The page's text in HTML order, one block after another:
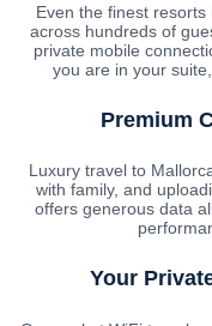
Even the finest
across hundreds of
private mobile
you are in your
Premium
Luxury travel to
with family, and
offers generous data
Your